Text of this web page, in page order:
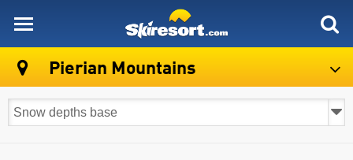
Pierian Mountains